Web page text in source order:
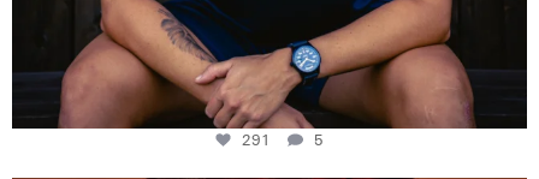
291 5